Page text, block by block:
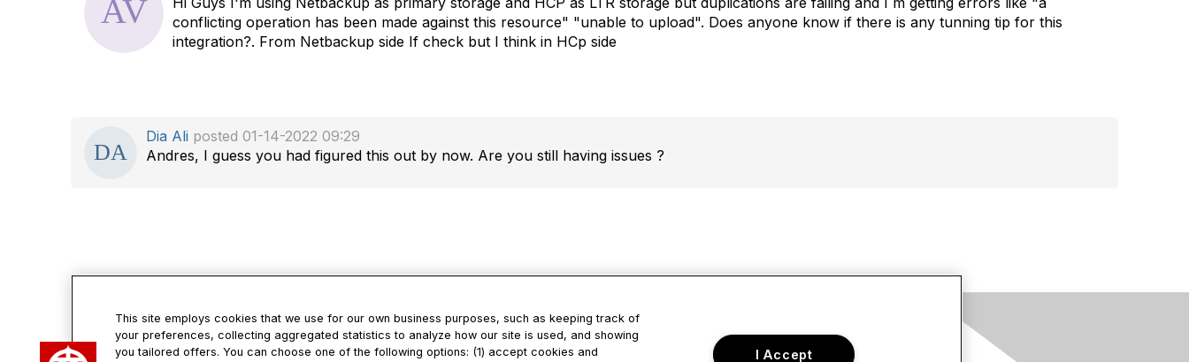
a
conflicting operation has been made against this resource" "unable to upload". Does anyone know if there is any tunning tip for this
integration?. From Netbackup side If check but I think in HCp side
Dia Ali posted 01-14-2022 09:29
Andres, I guess you had figured this out by now. Are you still having issues ?
Contact Us Privacy & Terms
This site employs cookies that we use for our own business purposes, such as keeping track of
your preferences, collecting aggregated statistics to analyze how our site is used, and showing
you tailored offers. You can choose one of the following options: (1) accept cookies and
I Accept